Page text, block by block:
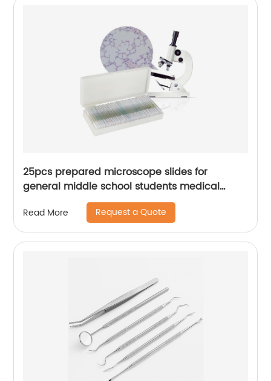
25pcs prepared microscope slides for
general middle school students medical
Teaching equipment
Read More Request a Quote